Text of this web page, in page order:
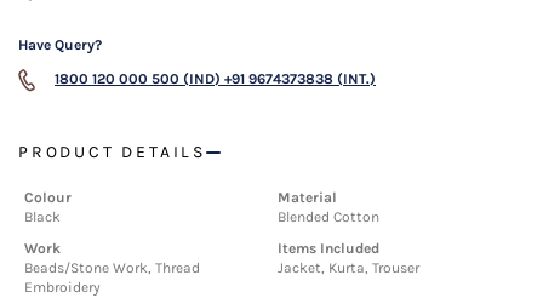
Have Query?
1800 120 000 500 (IND) +91 9674373838 (INT.)
PRODUCT DETAILS
Colour
Black
Material
Blended Cotton
Work
Beads/Stone Work, Thread
Embroidery
Items Included
Jacket, Kurta, Trouser